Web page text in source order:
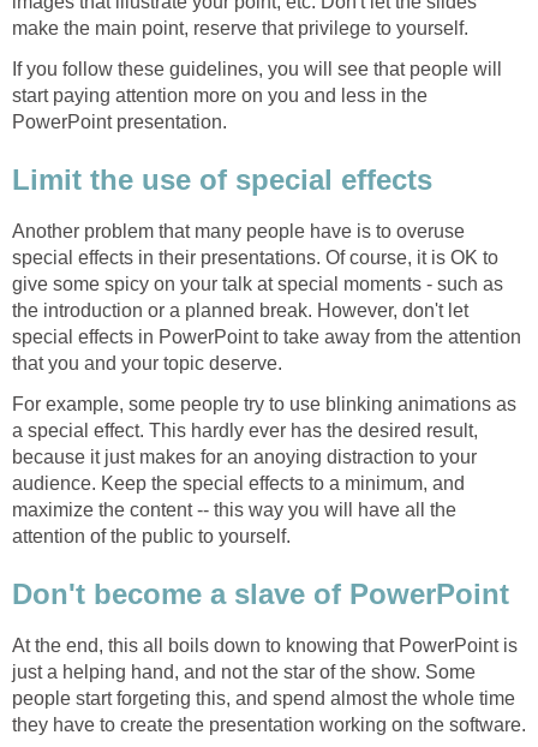
make the main point, reserve that privilege to yourself.
If you follow these guidelines, you will see that people will
start paying attention more on you and less in the
PowerPoint presentation.
Limit the use of special effects
Another problem that many people have is to overuse
special effects in their presentations. Of course, it is OK to
give some spicy on your talk at special moments - such as
the introduction or a planned break. However, don't let
special effects in PowerPoint to take away from the attention
that you and your topic deserve.
For example, some people try to use blinking animations as
a special effect. This hardly ever has the desired result,
because it just makes for an anoying distraction to your
audience. Keep the special effects to a minimum, and
maximize the content -- this way you will have all the
attention of the public to yourself.
Don't become a slave of PowerPoint
At the end, this all boils down to knowing that PowerPoint is
just a helping hand, and not the star of the show. Some
people start forgeting this, and spend almost the whole time
they have to create the presentation working on the software.